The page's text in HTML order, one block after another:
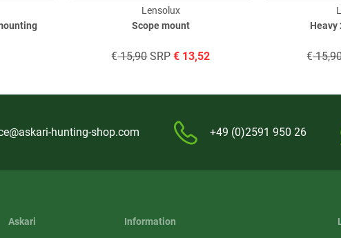
Scope mount
Lensolux
€15,90SRP € 13,52
Heavy
€
hunting-shop.com +49 (0)2591 950 26
Askari Information